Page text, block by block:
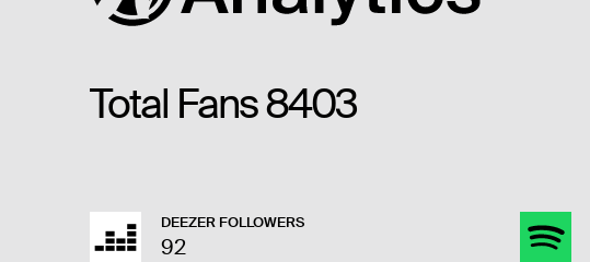
Total Fans8403
DEEZER FOLLOWERS
92